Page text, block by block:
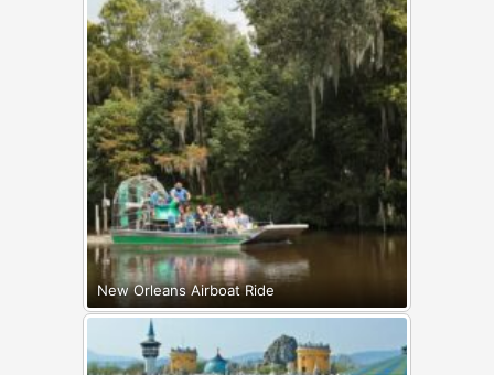
New Orleans Airboat Ride